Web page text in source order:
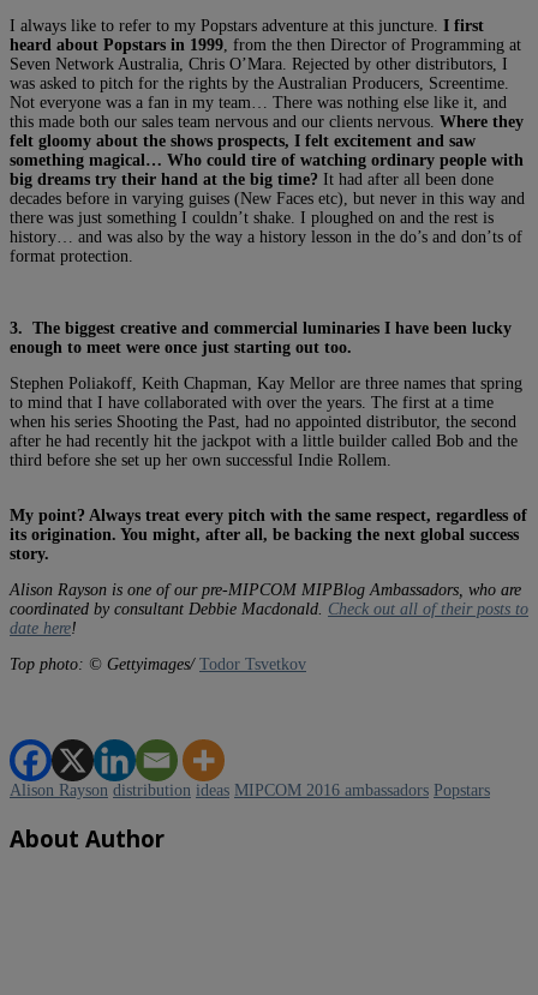
I always like to refer to my Popstars adventure at this juncture. I first
heard about Popstars in 1999 , from the then Director of Programming at
Seven Network Australia, Chris O’Mara. Rejected by other distributors, I
was asked to pitch for the rights by the Australian Producers, Screentime.
Not everyone was a fan in my team… There was nothing else like it, and
this made both our sales team nervous and our clients nervous. Where they
felt gloomy about the shows prospects, I felt excitement and saw
something magical… Who could tire of watching ordinary people with
big dreams try their hand at the big time? It had after all been done
decades before in varying guises (New Faces etc), but never in this way and
there was just something I couldn’t shake. I ploughed on and the rest is
history… and was also by the way a history lesson in the do’s and don’ts of
format protection.
3. The biggest creative and commercial luminaries I have been lucky
enough to meet were once just starting out too.
Stephen Poliakoff, Keith Chapman, Kay Mellor are three names that spring
to mind that I have collaborated with over the years. The first at a time
when his series Shooting the Past, had no appointed distributor, the second
after he had recently hit the jackpot with a little builder called Bob and the
third before she set up her own successful Indie Rollem.
My point? Always treat every pitch with the same respect, regardless of
its origination. You might, after all, be backing the next global success
story.
Alison Rayson is one of our pre-MIPCOM MIPBlog Ambassadors, who are
coordinated by consultant Debbie Macdonald. Check out all of their posts to
date here!
Top photo: © Gettyimages/ Todor Tsvetkov
Alison Rayson distribution ideas MIPCOM 2016 ambassadors Popstars
About Author